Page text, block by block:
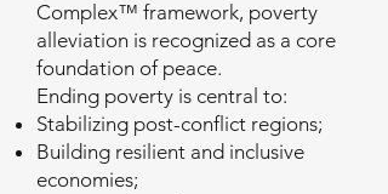
Complex™ framework, poverty
alleviation is recognized as a core
foundation of peace.
Ending poverty is central to:
Stabilizing post-conflict regions;
Building resilient and inclusive
economies;